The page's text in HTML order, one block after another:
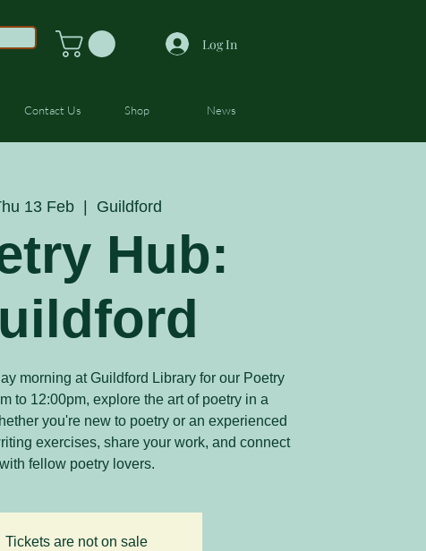
Log In
Contact Us Shop News
13 Feb
  |
Guildford
Hub:
morning at Guildford Library for our Poetry
to 12:00pm, explore the art of poetry in a
you're new to poetry or an experienced
exercises, share your work, and connect
with fellow poetry lovers.
Tickets are not on sale